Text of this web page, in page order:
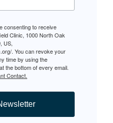
consenting to receive
Clinic, 1000 North Oak
US,
. You can revoke your
time by using the
the bottom of every email.
Contact.